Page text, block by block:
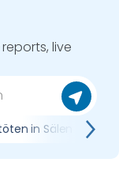
live
in Sälen